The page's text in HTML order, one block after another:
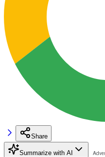
Share
Summarize with AI